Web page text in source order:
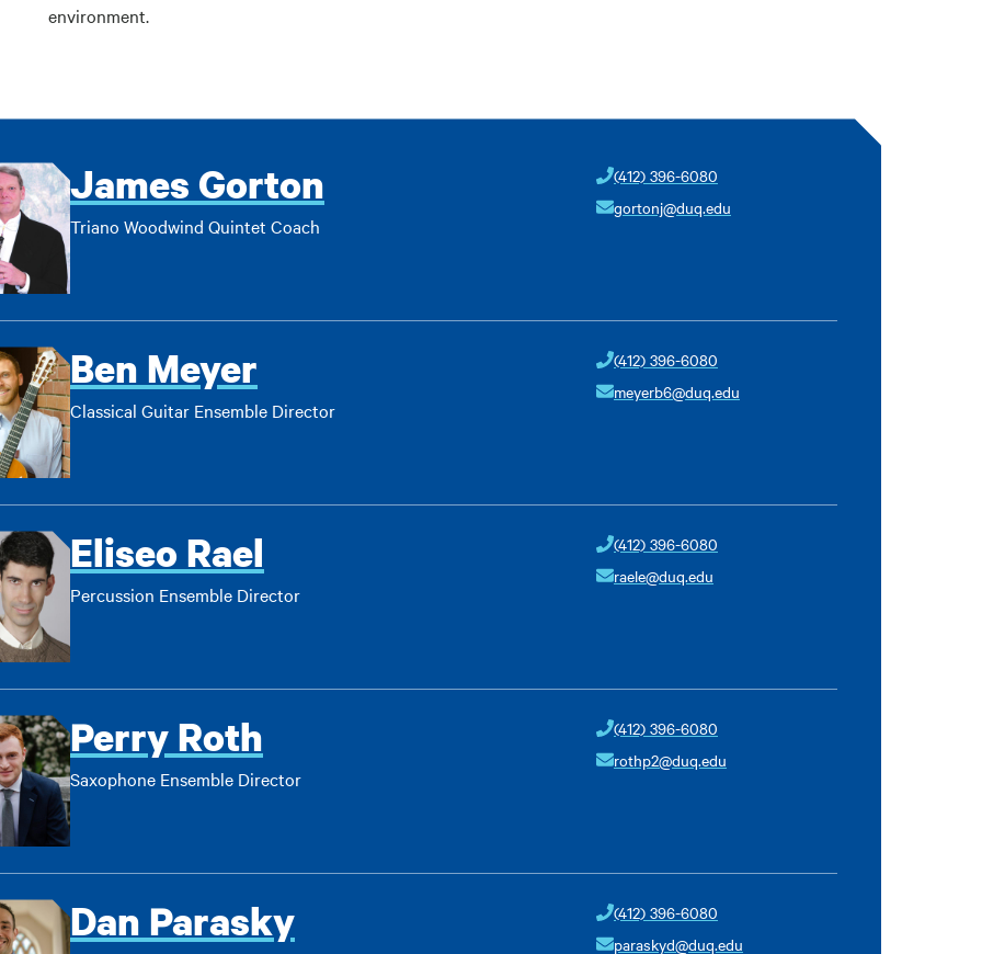
environment.
James Gorton
Triano Woodwind Quintet Coach
(412) 396-6080
gortonj@duq.edu
Ben Meyer
Classical Guitar Ensemble Director
(412) 396-6080
meyerb6@duq.edu
Eliseo Rael
Percussion Ensemble Director
(412) 396-6080
raele@duq.edu
Perry Roth
Saxophone Ensemble Director
(412) 396-6080
rothp2@duq.edu
Dan Parasky
(412) 396-6080
paraskyd@duq.edu